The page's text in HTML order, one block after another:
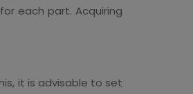
each part. Acquiring
it is advisable to set